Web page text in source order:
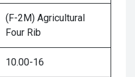
(F-2M) Agricultural
Four Rib
10.00-16